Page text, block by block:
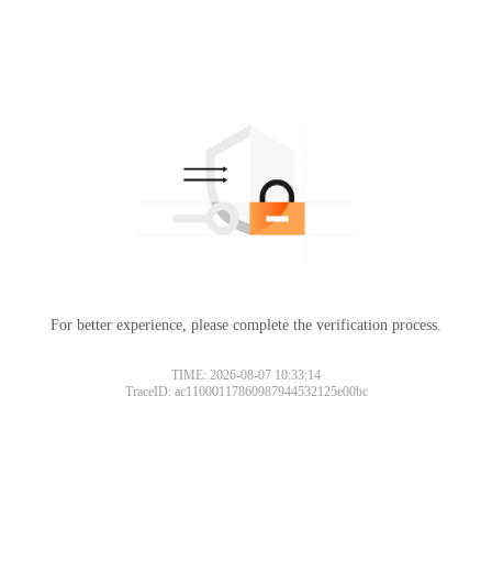
For better experience, please complete the verification process.
TIME: 2026-08-07 10:33:14
TraceID: ac11000117860987944532125e00bc